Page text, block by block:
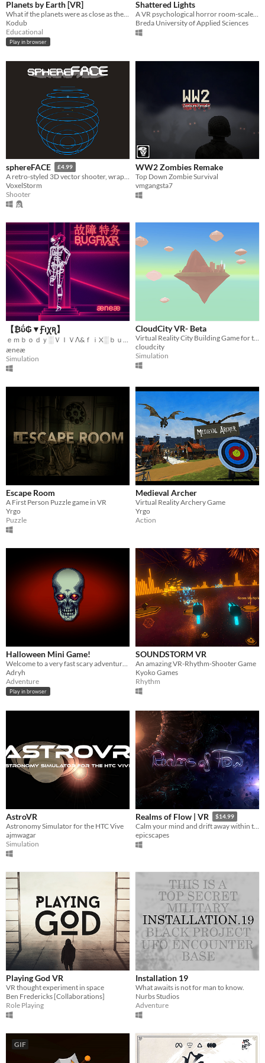
Planets by Earth [VR]
What if the planets were as close as the Moon?
Kodub
Educational
Play in browser
Shattered Lights
A VR psychological horror room-scale experience.
Breda University of Applied Sciences
sphereFACE £4.99
A retro-styled 3D vector shooter, wrapped around the inside of a sphere.
VoxelStorm
Shooter
WW2 Zombies Remake
Top Down Zombie Survival
vmgangsta7
【 ₿ΰ₲▼Ꞙוּꭕꭆ】
ｅｍｂｏｄｙ░ＶＩＶΛ&ｆｉX░ｂｕｇｓ░ｆｏｒｅｖｅｒ
æneæ
Simulation
CloudCity VR- Beta
Virtual Reality City Building Game for the HTC Vive
cloudcity
Simulation
Escape Room
A First Person Puzzle game in VR
Yrgo
Puzzle
Medieval Archer
Virtual Reality Archery Game
Yrgo
Action
Halloween Mini Game!
Welcome to a very fast scary adventure :)
Adryh
Adventure
Play in browser
SOUNDSTORM VR
An amazing VR-Rhythm-Shooter Game
Kyoko Games
Rhythm
AstroVR
Astronomy Simulator for the HTC Vive
ajmwagar
Simulation
Realms of Flow | VR $14.99
Calm your mind and drift away within the endless Realms of Flow.
epicscapes
Playing God VR
VR thought experiment in space
Ben Fredericks [Collaborations]
Role Playing
Installation 19
What awaits is not for man to know.
Nurbs Studios
Adventure
GIF